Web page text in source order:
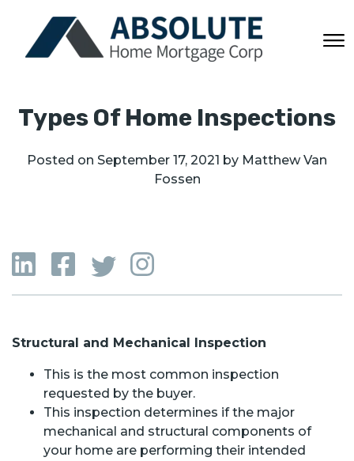
Types Of Home Inspections
Posted on September 17, 2021 by Matthew Van
Fossen
Structural and Mechanical Inspection
This is the most common inspection
requested by the buyer.
This inspection determines if the major
mechanical and structural components of
your home are performing their intended